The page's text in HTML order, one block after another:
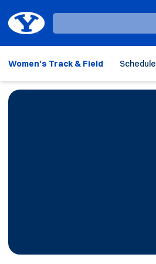
Loading…
Women's Track & Field Schedule